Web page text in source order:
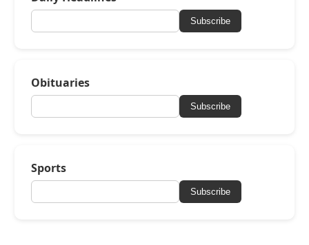
Subscribe
Obituaries
Subscribe
Sports
Subscribe